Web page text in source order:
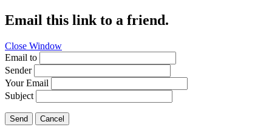
Email this link to a friend.
Close Window
Email to
Sender
Your Email
Subject
Send Cancel